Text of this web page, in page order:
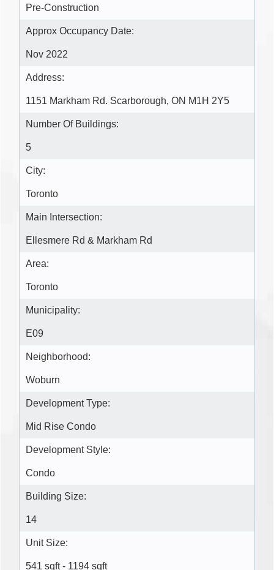
Pre-Construction
Approx Occupancy Date:
Nov 2022
Address:
1151 Markham Rd. Scarborough, ON M1H 2Y5
Number Of Buildings:
5
City:
Toronto
Main Intersection:
Ellesmere Rd & Markham Rd
Area:
Toronto
Municipality:
E09
Neighborhood:
Woburn
Development Type:
Mid Rise Condo
Development Style:
Condo
Building Size:
14
Unit Size:
541 sqft - 1194 sqft